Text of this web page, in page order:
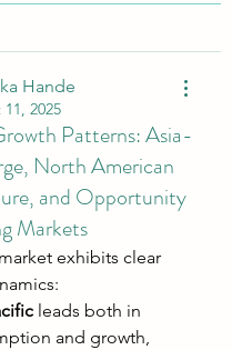
Hande
2025
Patterns: Asia-
North American
and Opportunity
Markets
exhibits clear
leads both in
and growth,